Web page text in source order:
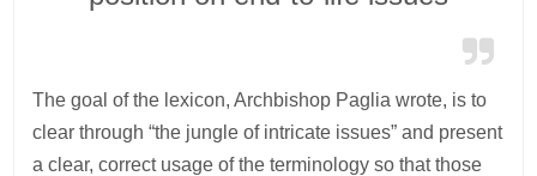
The goal of the lexicon, Archbishop Paglia wrote, is to
clear through “the jungle of intricate issues” and present
a clear, correct usage of the terminology so that those